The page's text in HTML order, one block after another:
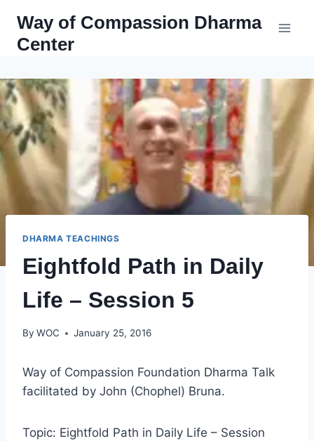
content
Way of Compassion Dharma
Center
DHARMA TEACHINGS
Eightfold Path in Daily
Life – Session 5
By WOC January 25, 2016
Way of Compassion Foundation Dharma Talk
facilitated by John (Chophel) Bruna.
Topic: Eightfold Path in Daily Life – Session